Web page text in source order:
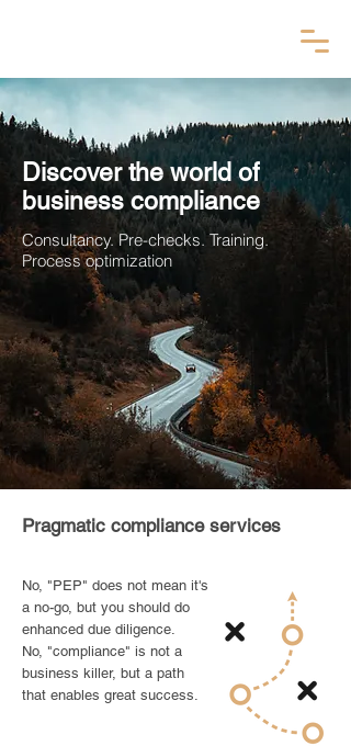
Discover the world of
business compliance
Consultancy. Pre-checks. Training.
Process optimization
Pragmatic compliance services
No, "PEP" does not mean it's
a no-go, but you should do
enhanced due diligence.
No, "compliance" is not a
business killer, but a path
that enables great success.